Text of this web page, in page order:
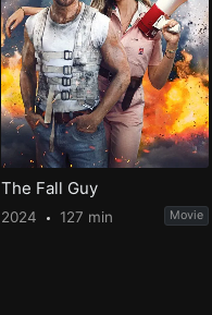
The Fall Guy
2024 127 min Movie